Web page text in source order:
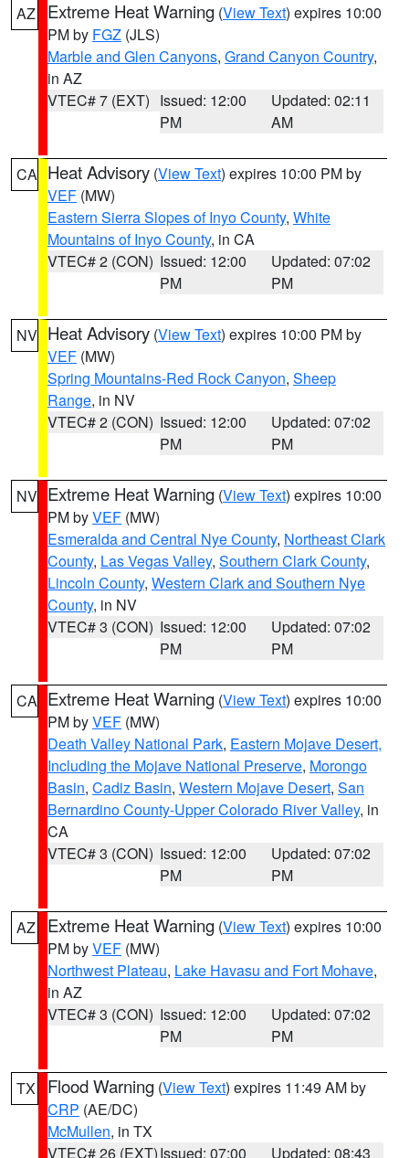
AZ Extreme Heat Warning (View Text) expires 10:00
PM by FGZ (JLS)
Marble and Glen Canyons, Grand Canyon Country,
in AZ
VTEC# 7 (EXT) Issued: 12:00
PM
Updated: 02:11
AM
CA Heat Advisory (View Text) expires 10:00 PM by
VEF (MW)
Eastern Sierra Slopes of Inyo County, White
Mountains of Inyo County, in CA
VTEC# 2 (CON) Issued: 12:00
PM
Updated: 07:02
PM
NV Heat Advisory (View Text) expires 10:00 PM by
VEF (MW)
Spring Mountains-Red Rock Canyon, Sheep
Range, in NV
VTEC# 2 (CON) Issued: 12:00
PM
Updated: 07:02
PM
NV Extreme Heat Warning (View Text) expires 10:00
PM byVEF (MW)
Esmeralda and Central Nye County, Northeast Clark
County, Las Vegas Valley, Southern Clark County,
Lincoln County, Western Clark and Southern Nye
County, in NV
VTEC# 3 (CON) Issued: 12:00
PM
Updated: 07:02
PM
CA Extreme Heat Warning (View Text) expires 10:00
PM byVEF (MW)
Death Valley National Park, Eastern Mojave Desert,
Including the Mojave National Preserve, Morongo
Basin, Cadiz Basin, Western Mojave Desert, San
Bernardino County-Upper Colorado River Valley, in
CA
VTEC# 3 (CON) Issued: 12:00
PM
Updated: 07:02
PM
AZ Extreme Heat Warning (View Text) expires 10:00
PM byVEF (MW)
Northwest Plateau, Lake Havasu and Fort Mohave,
in AZ
VTEC# 3 (CON) Issued: 12:00
PM
Updated: 07:02
PM
TX Flood Warning (View Text) expires 11:49 AM by
CRP (AE/DC)
McMullen, in TX
VTEC# 26 (EXT)Issued: 07:00
Updated: 08:43